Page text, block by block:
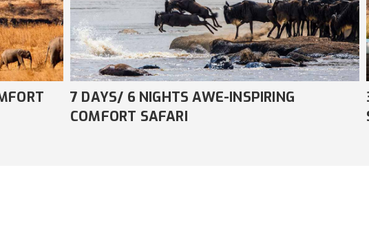
3 DAYS/ 2 NIGHTS AMAZING COMFORT
SAFARI